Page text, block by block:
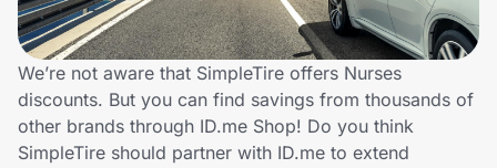
Lifestyle
Technology & Office
Home, Auto & Pets
We’re not aware that SimpleTire offers Nurses
discounts. But you can find savings from thousands of
other brands through ID.me Shop! Do you think
SimpleTire should partner with ID.me to extend